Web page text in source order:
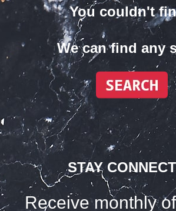
You couldn't
We can find any
STAY
Receive monthly